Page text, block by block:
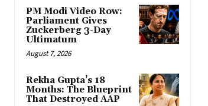
PM Modi Video Row:
Parliament Gives
Zuckerberg 3-Day
Ultimatum
August 7, 2026
Rekha Gupta’s 18
Months: The Blueprint
That Destroyed AAP